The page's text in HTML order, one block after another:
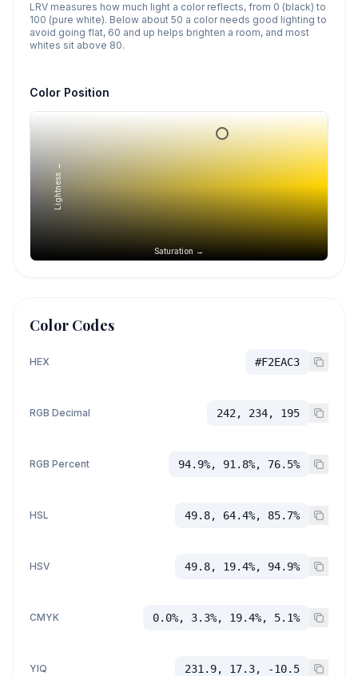
LRV measures how much light a color reflects, from 0 (black) to
100 (pure white). Below about 50 a color needs good lighting to
avoid going flat, 60 and up helps brighten a room, and most
whites sit above 80.
Color Position
Saturation →
Lightness →
Color Codes
HEX #F2EAC3
RGB Decimal 242, 234, 195
RGB Percent 94.9%, 91.8%, 76.5%
HSL 49.8, 64.4%, 85.7%
HSV 49.8, 19.4%, 94.9%
CMYK 0.0%, 3.3%, 19.4%, 5.1%
YIQ 231.9, 17.3, -10.5